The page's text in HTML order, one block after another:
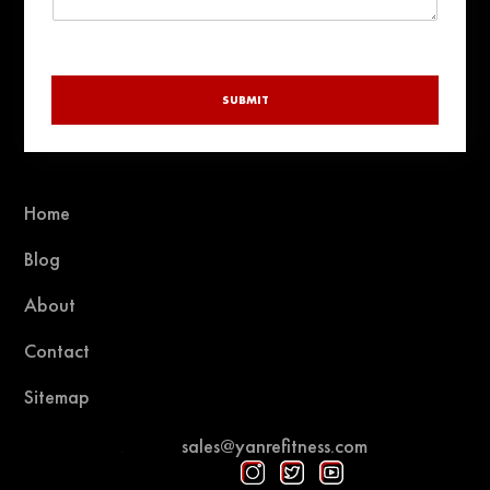
Home
Blog
About
Contact
Sitemap
sales@yanrefitness.com
SUBMIT